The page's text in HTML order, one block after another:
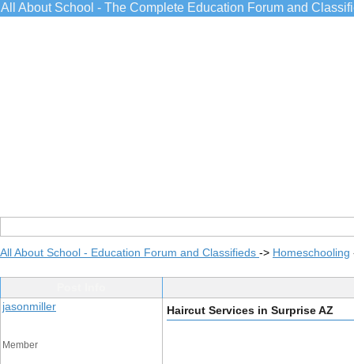
All About School - The Complete Education Forum and
All About School - Education Forum and Classifieds -> Homeschooling
jasonmiller
Member
Haircut Services in Surprise AZ